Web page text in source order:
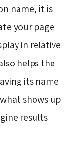
name, it is
your page
in relative
helps the
its name
shows up
results